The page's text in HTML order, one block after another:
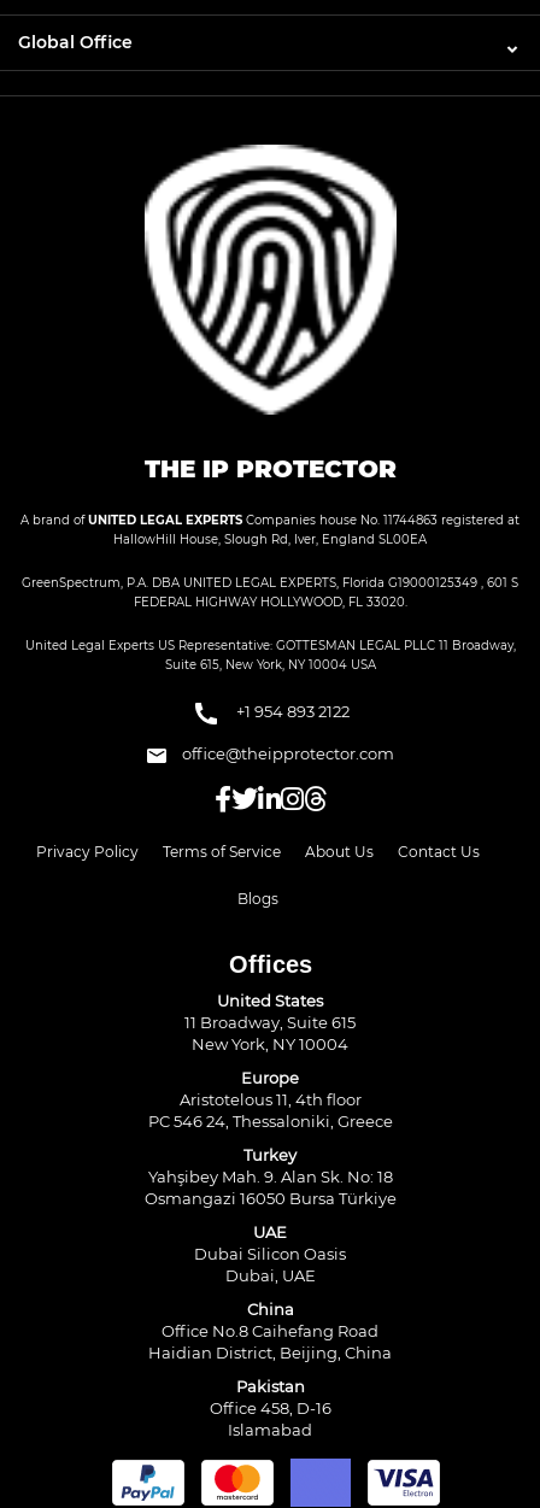
Global Office
THE IP PROTECTOR
A brand ofUNITED LEGAL EXPERTS Companies house No. 11744863 registered at
HallowHill House, Slough Rd, Iver, England SL00EA
GreenSpectrum, P.A. DBA UNITED LEGAL EXPERTS, Florida G19000125349 , 601 S
FEDERAL HIGHWAY HOLLYWOOD, FL 33020.
United Legal Experts US Representative: GOTTESMAN LEGAL PLLC 11 Broadway,
Suite 615, New York, NY 10004 USA
+1 954 893 2122
office@theipprotector.com
Privacy Policy Terms of Service About Us Contact Us
Blogs
Offices
United States
11 Broadway, Suite 615
New York, NY 10004
Europe
Aristotelous 11, 4th floor
PC 546 24, Thessaloniki, Greece
Turkey
Yahşibey Mah. 9. Alan Sk. No: 18
Osmangazi 16050 Bursa Türkiye
UAE
Dubai Silicon Oasis
Dubai, UAE
China
Office No.8 Caihefang Road
Haidian District, Beijing, China
Pakistan
Office 458, D-16
Islamabad